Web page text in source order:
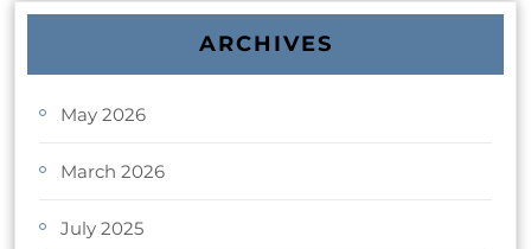
ARCHIVES
May 2026
March 2026
July 2025